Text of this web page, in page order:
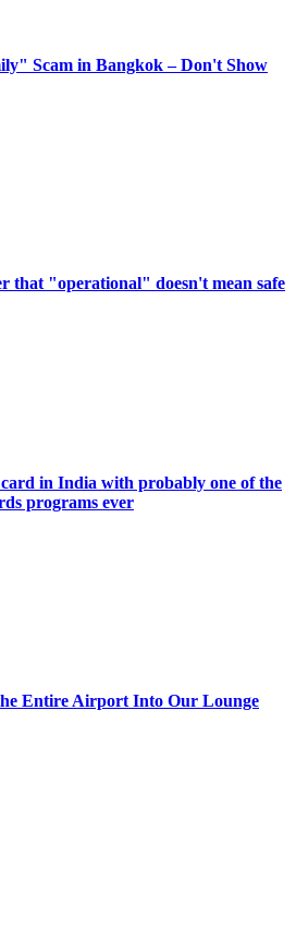
Scam in Bangkok – Don't Show
that "operational" doesn't mean safe
card in India with probably one of the
programs ever
Entire Airport Into Our Lounge